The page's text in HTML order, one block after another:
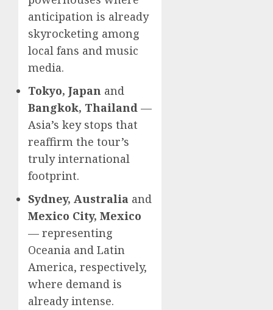
anticipation is already
skyrocketing among
local fans and music
media.
Tokyo, Japan and
Bangkok, Thailand —
Asia’s key stops that
reaffirm the tour’s
truly international
footprint.
Sydney, Australia and
Mexico City, Mexico
— representing
Oceania and Latin
America, respectively,
where demand is
already intense.